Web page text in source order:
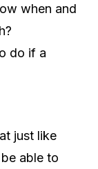
when and
do if a
just like
able to